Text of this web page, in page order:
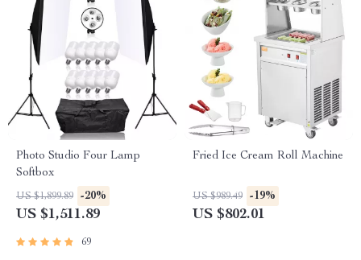
Photo Studio Four Lamp
Softbox
US $1,899.89 -20%
US $1,511.89
69
Fried Ice Cream Roll Machine
US $989.49 -19%
US $802.01